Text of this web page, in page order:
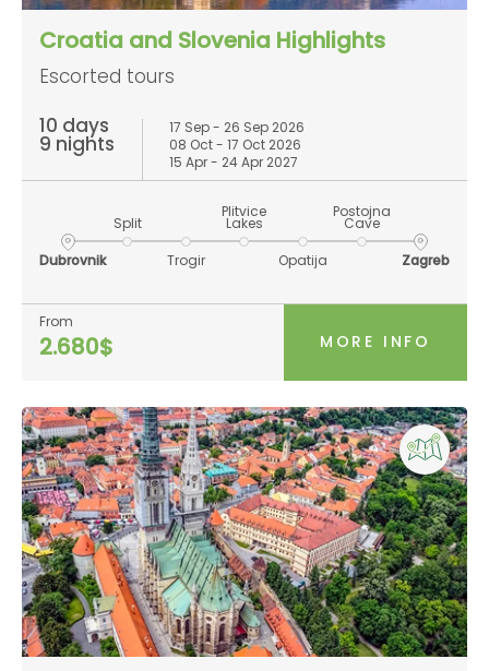
Croatia and Slovenia Highlights
Escorted tours
10 days
9 nights
17 Sep - 26 Sep 2026
08 Oct - 17 Oct 2026
15 Apr - 24 Apr 2027
Dubrovnik
Split
Trogir
Plitvice
Lakes
Opatija
Postojna
Cave
Zagreb
From
2.680$ MORE INFO